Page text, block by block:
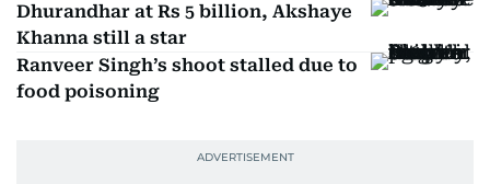
Dhurandhar at Rs 5 billion, Akshaye
Khanna still a star
Ranveer Singh’s shoot stalled due to
food poisoning